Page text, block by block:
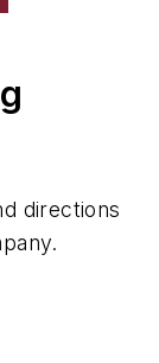
directions